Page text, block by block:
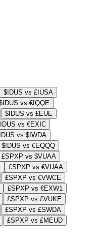
$IDUS vs £IUSA
vs €IQQE
$IDUS vs £EUE
vs €EXIC
vs $IWDA
$IDUS vs €EQQQ
£SPXP vs $VUAA
£SPXP vs €VUAA
£SPXP vs €VWCE
£SPXP vs €EXW1
£SPXP vs £VUKE
£SPXP vs £SWDA
£SPXP vs £MEUD